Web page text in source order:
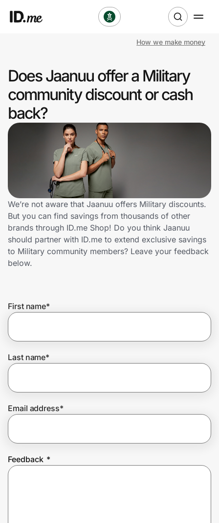
Clothing & Accessories
Health & Beauty
Sports & Outdoors
Travel & Entertainment
Technology & Office
Home, Auto & Pets
Shopping & Delivery
Get the extension
Join Us
How we make money
Does Jaanuu offer a Military
community discount or cash
back?
We’re not aware that Jaanuu offers Military discounts.
But you can find savings from thousands of other
brands through ID.me Shop! Do you think Jaanuu
should partner with ID.me to extend exclusive savings
to Military community members? Leave your feedback
below.
First name*
Last name*
Email address*
Feedback *